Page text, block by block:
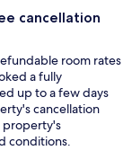
cancellation
room rates
a fully
up to a few days
cancellation
property's
conditions.